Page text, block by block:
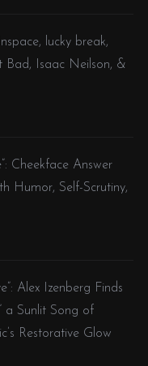
lucky break,
Bad, Isaac Neilson, &
Cheekface Answer
Humor, Self-Scrutiny,
Alex Izenberg Finds
a Sunlit Song of
Restorative Glow